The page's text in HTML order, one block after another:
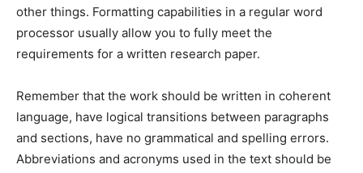
other things. Formatting capabilities in a regular word
processor usually allow you to fully meet the
requirements for a written research paper.
Remember that the work should be written in coherent
language, have logical transitions between paragraphs
and sections, have no grammatical and spelling errors.
Abbreviations and acronyms used in the text should be